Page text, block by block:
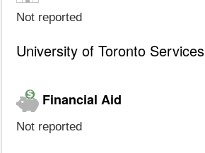
Not reported
University of Toronto Services
Financial Aid
Not reported